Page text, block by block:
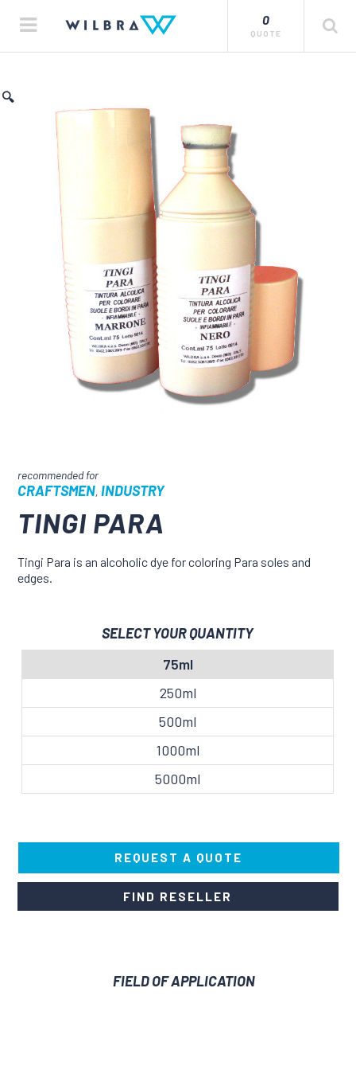
0
QUOTE
🔍
CRAFTSMEN,INDUSTRY
TINGI PARA
Tingi Para is an alcoholic dye for coloring Para soles and
edges.
SELECT YOUR QUANTITY
75ml
250ml
500ml
1000ml
5000ml
REQUEST A QUOTE
FIND RESELLER
FIELD OF APPLICATION